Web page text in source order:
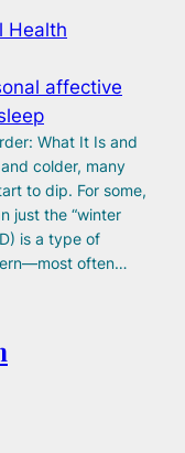
Health
affective
What It Is and
colder, many
to dip. For some,
just the “winter
is a type of
often…